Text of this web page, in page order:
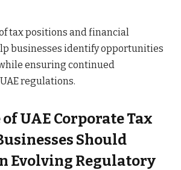
tax positions and financial
businesses identify opportunities
ensuring continued
regulations.
UAE Corporate Tax
Should
Evolving Regulatory